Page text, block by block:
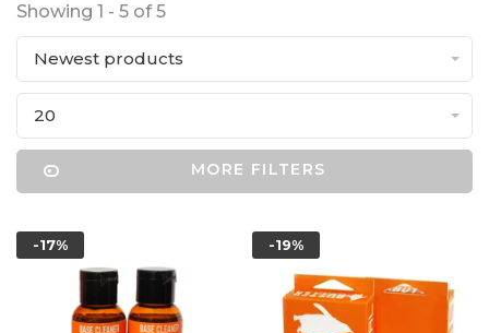
Showing 1 - 5 of 5
Newest products
20
MORE FILTERS
-17% -19%